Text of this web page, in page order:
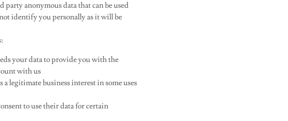
anonymous data that can be used
identify you personally as it will be
your data to provide you with the
with us
legitimate business interest in some uses
to use their data for certain